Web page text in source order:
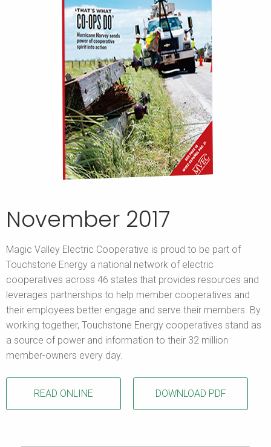
November 2017
Magic Valley Electric Cooperative is proud to be part of
Touchstone Energy a national network of electric
cooperatives across 46 states that provides resources and
leverages partnerships to help member cooperatives and
their employees better engage and serve their members. By
working together, Touchstone Energy cooperatives stand as
a source of power and information to their 32 million
member-owners every day.
READ ONLINE DOWNLOAD PDF